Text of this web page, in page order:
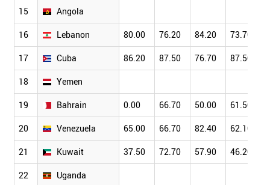
15 Angola
16 Lebanon 80.00 76.20 84.20 73.70
17 Cuba 86.20 87.50 76.70 87.50
18 Yemen
19 Bahrain 0.00 66.70 50.00 61.50
20 Venezuela 65.00 66.70 82.40 62.10
21 Kuwait 37.50 72.70 57.90 46.20
22 Uganda